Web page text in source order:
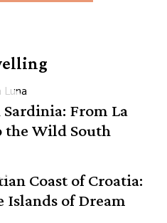
From La
the Wild South
Coast of Croatia:
Islands of Dream